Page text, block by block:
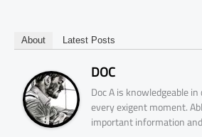
About Latest Posts
DOC
Doc A is knowledgeable
every exigent moment.
important information